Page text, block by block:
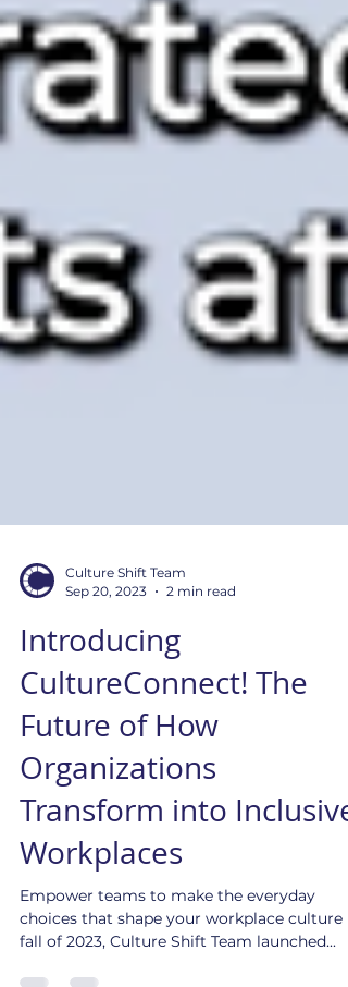
Culture Shift Team
Sep 20, 2023
2 min read
Introducing
CultureConnect! The
Future of How
Organizations
Transform into Inclusive
Workplaces
Empower teams to make the everyday